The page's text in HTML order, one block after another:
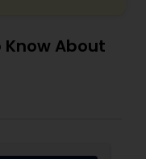
Know About